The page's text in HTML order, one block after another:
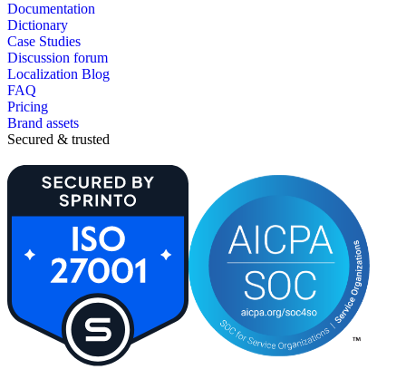
Documentation
Dictionary
Case Studies
Discussion forum
Localization Blog
FAQ
Pricing
Brand assets
Secured & trusted